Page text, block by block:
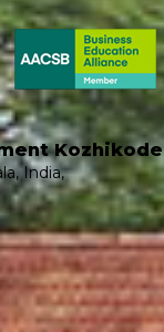
Kozhikode
India,